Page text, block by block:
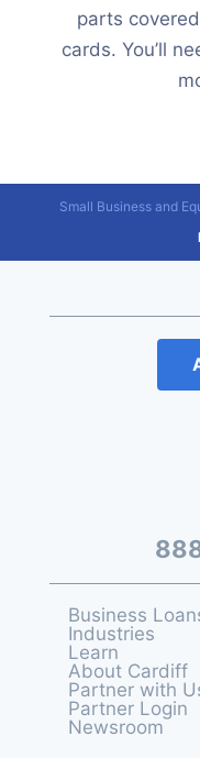
parts
cards. You’ll
Small Business and
Business
Industries
Learn
About Cardiff
Partner with
Partner Login
Newsroom